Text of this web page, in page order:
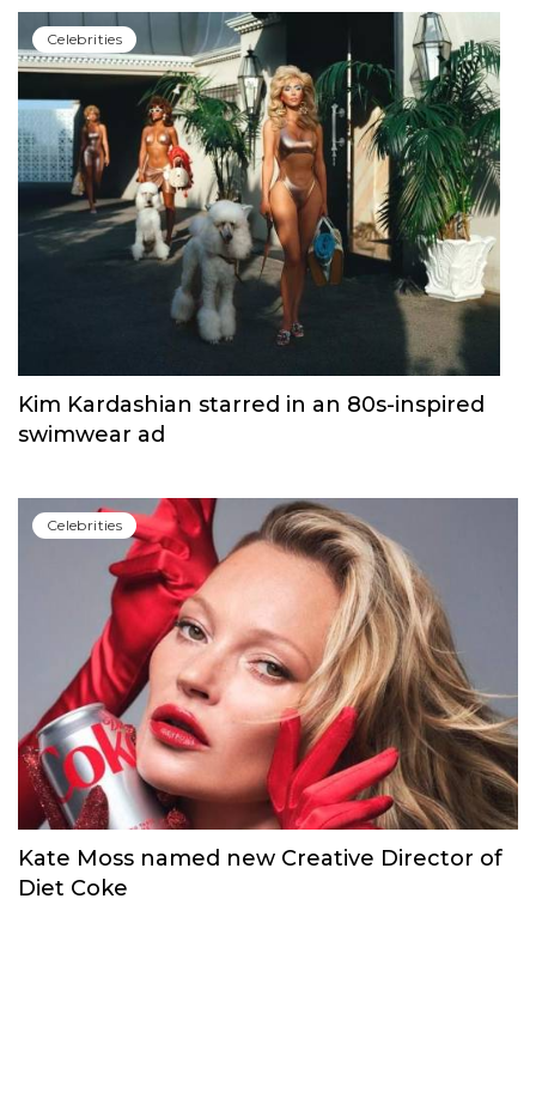
Сelebrities
Kim Kardashian starred in an 80s-inspired
swimwear ad
Сelebrities
Kate Moss named new Creative Director of
Diet Coke